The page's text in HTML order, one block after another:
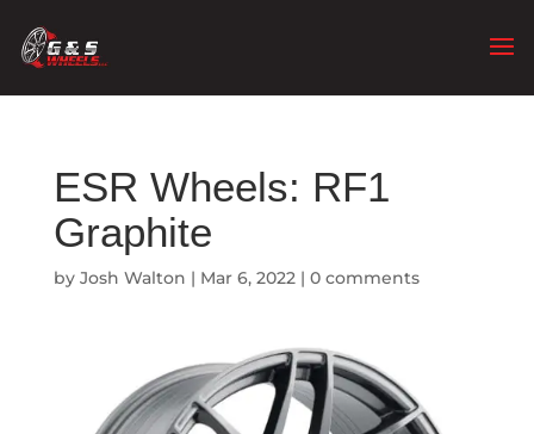
ESR Wheels: RF1
Graphite
by Josh Walton | Mar 6, 2022| 0 comments